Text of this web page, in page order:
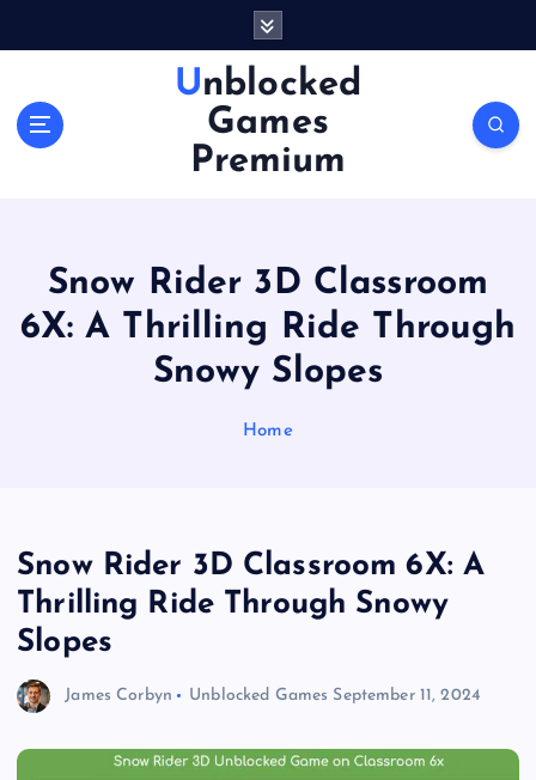
Unblocked
Games
Premium
Snow Rider 3D Classroom
6X: A Thrilling Ride Through
Snowy Slopes
Home
Snow Rider 3D Classroom 6X: A
Thrilling Ride Through Snowy
Slopes
James Corbyn Unblocked Games September 11, 2024